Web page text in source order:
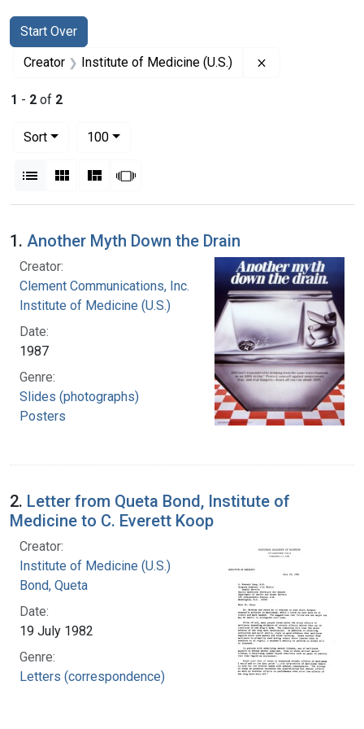
Search
Search Constraints
Start Over
You searched for:
Creator Institute of Medicine (U.S.)
1 - 2 of 2
Sort
100per page
List Gallery MasonrySlideshow
Search Results
1. Another Myth Down the Drain
Creator:
Clement Communications, Inc.
Institute of Medicine (U.S.)
Date:
1987
Genre:
Slides (photographs)
Posters
2. Letter from Queta Bond, Institute of
Medicine to C. Everett Koop
Creator:
Institute of Medicine (U.S.)
Bond, Queta
Date:
19 July 1982
Genre:
Letters (correspondence)